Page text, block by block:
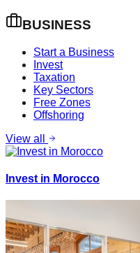
BUSINESS
Start a Business
Invest
Taxation
Key Sectors
Free Zones
Offshoring
View all
Invest in Morocco